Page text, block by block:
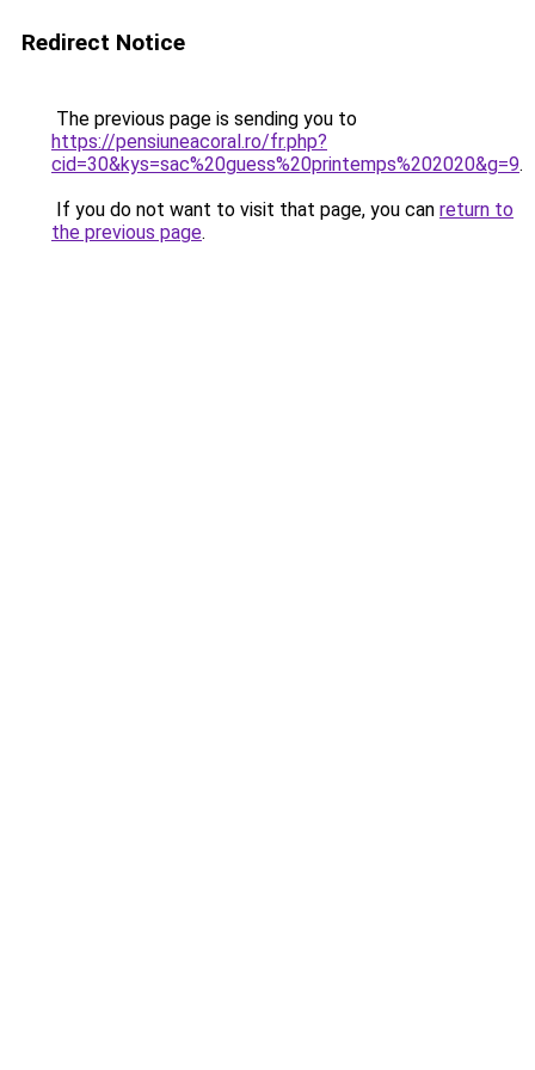
Redirect Notice
The previous page is sending you to
https://pensiuneacoral.ro/fr.php?
cid=30&kys=sac%20guess%20printemps%202020&g=9.
If you do not want to visit that page, you can return to
the previous page.